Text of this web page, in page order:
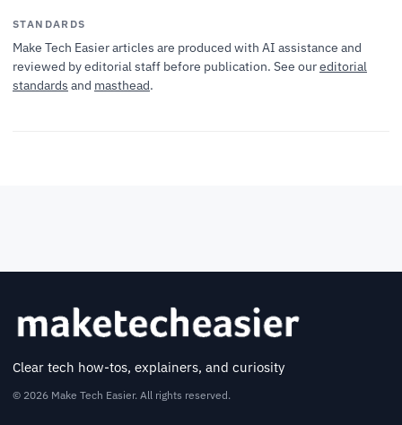
STANDARDS
Make Tech Easier articles are produced with AI assistance and
reviewed by editorial staff before publication. See oureditorial
standards and masthead.
Clear tech how-tos, explainers, and curiosity
© 2026 Make Tech Easier. All rights reserved.